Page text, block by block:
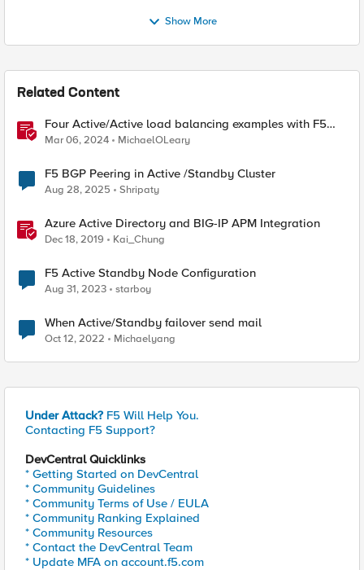
Show More
Related Content
Four Active/Active load balancing examples with F5
BIG-IP and Azure Load Balancer
Mar 06, 2024 MichaelOLeary
F5 BGP Peering in Active /Standby Cluster
Aug 28, 2025 Shripaty
Azure Active Directory and BIG-IP APM Integration
Dec 18, 2019 Kai_Chung
F5 Active Standby Node Configuration
Aug 31, 2023 starboy
When Active/Standby failover send mail
Oct 12, 2022 Michaelyang
Under Attack? F5 Will Help You.
Contacting F5 Support?
DevCentral Quicklinks
* Getting Started on DevCentral
* Community Guidelines
* Community Terms of Use / EULA
* Community Ranking Explained
* Community Resources
* Contact the DevCentral Team
* Update MFA on account.f5.com